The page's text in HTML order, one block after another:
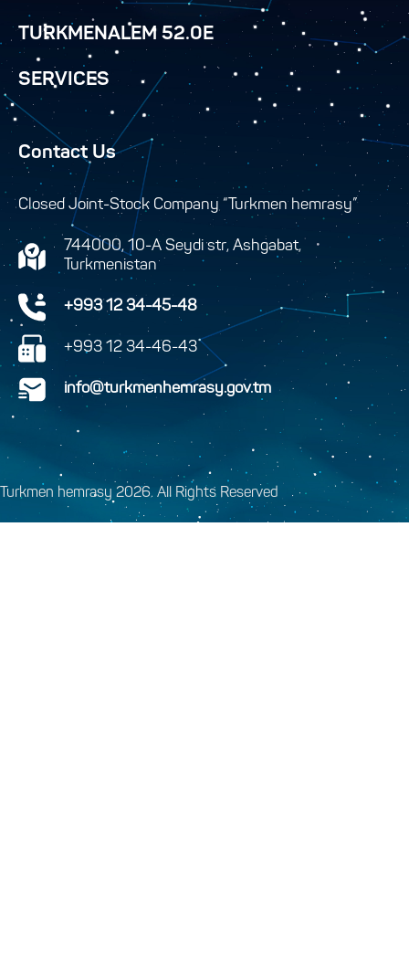
TURKMENALEM 52.0E
SERVICES
Contact Us
Closed Joint-Stock Company “Turkmen hemrasy”
744000, 10-A Seydi str, Ashgabat,
Turkmenistan
+993 12 34-45-48
+993 12 34-46-43
info@turkmenhemrasy.gov.tm
Turkmen hemrasy 2026. All Rights Reserved